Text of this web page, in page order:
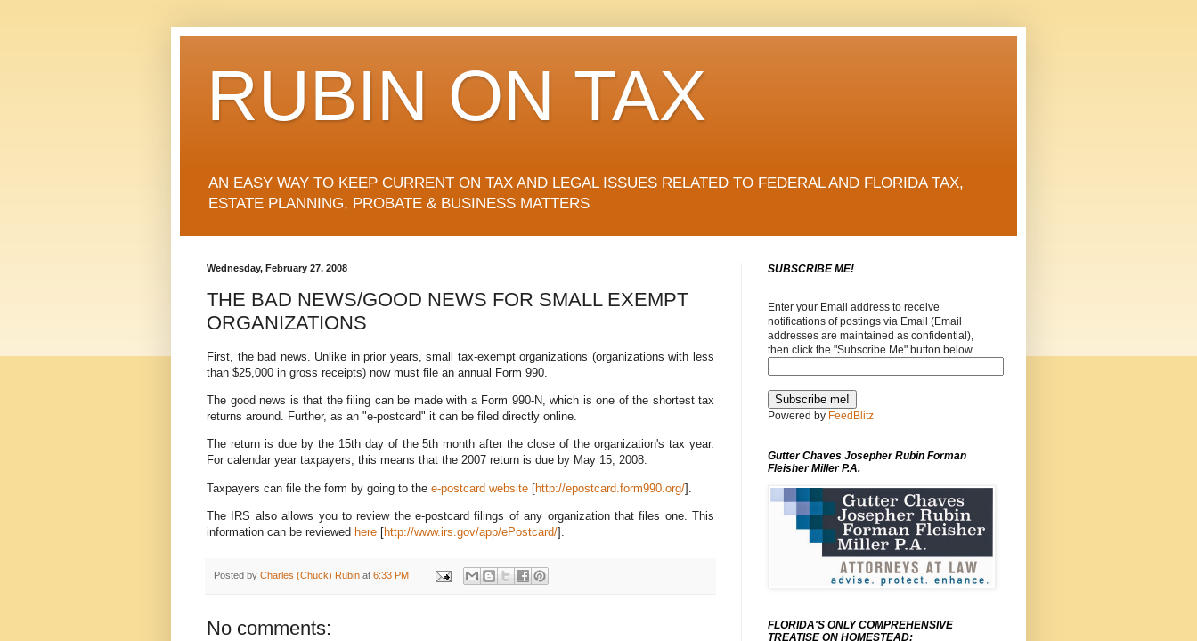
RUBIN ON TAX
AN EASY WAY TO KEEP CURRENT ON TAX AND LEGAL ISSUES RELATED TO FEDERAL AND FLORIDA TAX,
ESTATE PLANNING, PROBATE & BUSINESS MATTERS
Wednesday, February 27, 2008
THE BAD NEWS/GOOD NEWS FOR SMALL EXEMPT
ORGANIZATIONS
First, the bad news. Unlike in prior years, small tax-exempt organizations (organizations with less
than $25,000 in gross receipts) now must file an annual Form 990.
The good news is that the filing can be made with a Form 990-N, which is one of the shortest tax
returns around. Further, as an "e-postcard" it can be filed directly online.
The return is due by the 15th day of the 5th month after the close of the organization's tax year.
For calendar year taxpayers, this means that the 2007 return is due by May 15, 2008.
Taxpayers can file the form by going to the e-postcard website [http://epostcard.form990.org/].
The IRS also allows you to review the e-postcard filings of any organization that files one. This
information can be reviewed here [http://www.irs.gov/app/ePostcard/].
Posted by Charles (Chuck) Rubin at 6:33 PM
No comments:
SUBSCRIBE ME!
Enter your Email address to receive
notifications of postings via Email (Email
addresses are maintained as confidential),
then click the "Subscribe Me" button below
Powered by FeedBlitz
Gutter Chaves Josepher Rubin Forman
Fleisher Miller P.A.
FLORIDA'S ONLY COMPREHENSIVE
TREATISE ON HOMESTEAD: